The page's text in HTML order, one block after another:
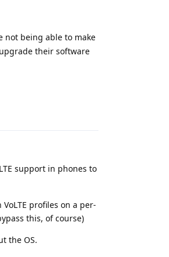
not being able to make
their software
support in phones to
profiles on a per-
this, of course)
the OS.